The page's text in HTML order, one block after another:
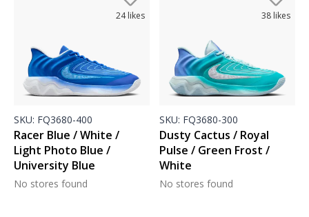
24likes
SKU: FQ3680-400
Racer Blue / White /
Light Photo Blue /
University Blue
No stores found
38 likes
SKU: FQ3680-300
Dusty Cactus / Royal
Pulse / Green Frost /
White
No stores found